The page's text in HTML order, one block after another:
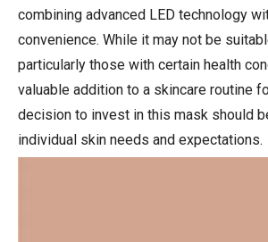
combining advanced LED technology
convenience. While it may not be
particularly those with certain health
valuable addition to a skincare routine
decision to invest in this mask should
individual skin needs and expectations.